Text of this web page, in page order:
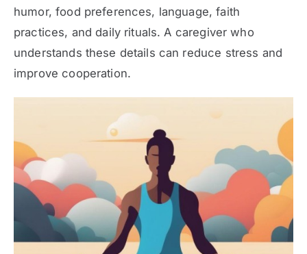
humor, food preferences, language, faith
practices, and daily rituals. A caregiver who
understands these details can reduce stress and
improve cooperation.